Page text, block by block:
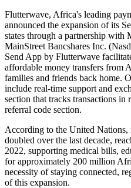
Flutterwave, Africa's leading
announced the expansion of its
states through a partnership with
MainStreet Bancshares Inc.
Send App by Flutterwave
affordable money transfers from
families and friends back home.
include real-time support and
section that tracks transactions in
referral code section.
According to the United Nations,
doubled over the last decade,
2022, supporting medical bills,
for approximately 200 million
necessity of staying connected,
of this expansion.